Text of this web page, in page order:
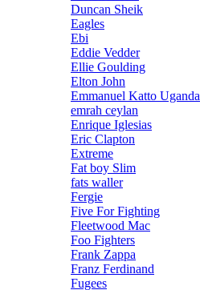
Duncan Sheik
Eagles
Ebi
Eddie Vedder
Ellie Goulding
Elton John
Emmanuel Katto Uganda
emrah ceylan
Enrique Iglesias
Eric Clapton
Extreme
Fat boy Slim
fats waller
Fergie
Five For Fighting
Fleetwood Mac
Foo Fighters
Frank Zappa
Franz Ferdinand
Fugees